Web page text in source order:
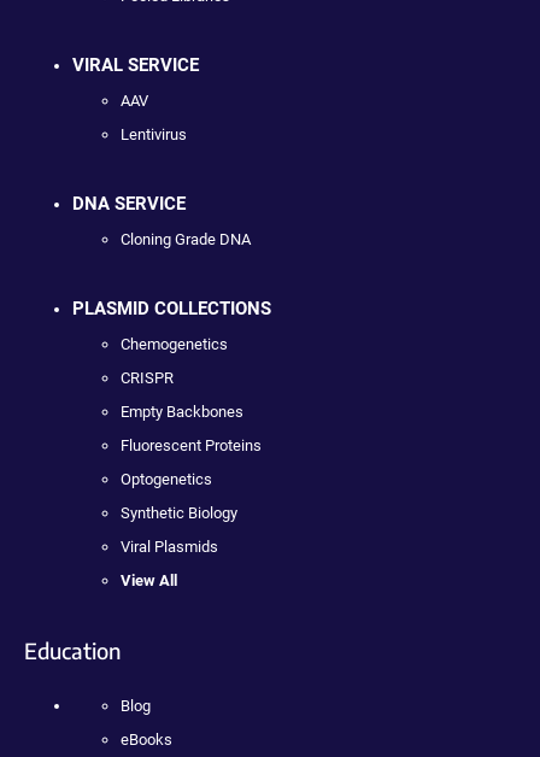
VIRAL SERVICE
AAV
Lentivirus
DNA SERVICE
Cloning Grade DNA
PLASMID COLLECTIONS
Chemogenetics
CRISPR
Empty Backbones
Fluorescent Proteins
Optogenetics
Synthetic Biology
Viral Plasmids
View All
Education
Blog
eBooks